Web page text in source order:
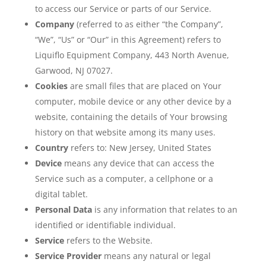
to access our Service or parts of our Service.
Company (referred to as either “the Company”,
“We”, “Us” or “Our” in this Agreement) refers to
Liquiflo Equipment Company, 443 North Avenue,
Garwood, NJ 07027.
Cookies are small files that are placed on Your
computer, mobile device or any other device by a
website, containing the details of Your browsing
history on that website among its many uses.
Country refers to: New Jersey, United States
Device means any device that can access the
Service such as a computer, a cellphone or a
digital tablet.
Personal Data is any information that relates to an
identified or identifiable individual.
Service refers to the Website.
Service Provider means any natural or legal